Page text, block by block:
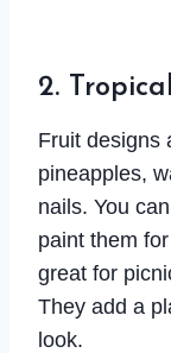
2.
Fruit designs
pineapples,
nails. You
paint them
great for
They add a
look.